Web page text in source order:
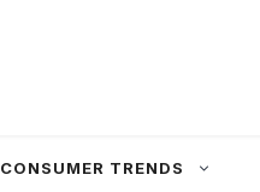
CONSUMER TRENDS